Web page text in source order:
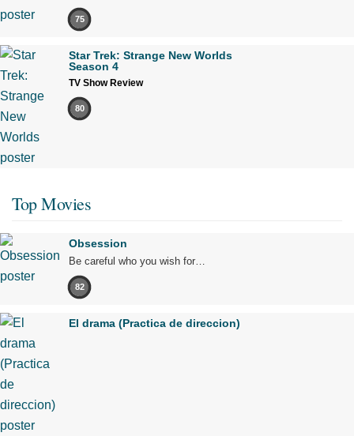
75
Star Trek: Strange New Worlds
Season 4
TV Show Review
80
Top Movies
Obsession
Be careful who you wish for…
82
El drama (Practica de direccion)